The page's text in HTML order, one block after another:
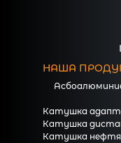
НАША
Катушка
Катушка
Катушка